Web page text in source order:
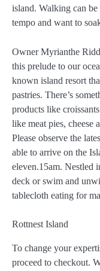
island. Walking can
tempo and want to
Owner Myrianthe
this prelude to our
known island resort
pastries. There’s
products like
like meat pies, cheese
Please observe the
able to arrive on the
eleven.15am. Nestled
deck or swim and
tablecloth eating for
Rottnest Island
To change your
proceed to checkout.